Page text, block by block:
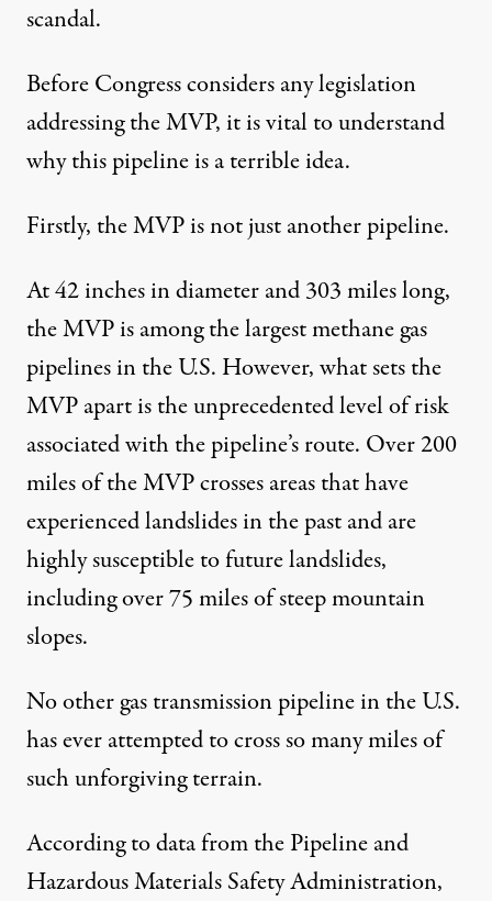
scandal.
Before Congress considers any legislation
addressing the MVP, it is vital to understand
why this pipeline is a terrible idea.
Firstly, the MVP is not just another pipeline.
At 42 inches in diameter and 303 miles long,
the MVP is among the largest methane gas
pipelines in the U.S. However, what sets the
MVP apart is the unprecedented level of risk
associated with the pipeline’s route. Over 200
miles of theMVP crosses areasthat have
experienced landslides in the past and are
highly susceptible to future landslides,
including over 75 miles of steep mountain
slopes.
No other gas transmission pipelinein the U.S.
has ever attempted to cross so many miles of
such unforgiving terrain.
According to datafrom the Pipeline and
Hazardous Materials Safety Administration,